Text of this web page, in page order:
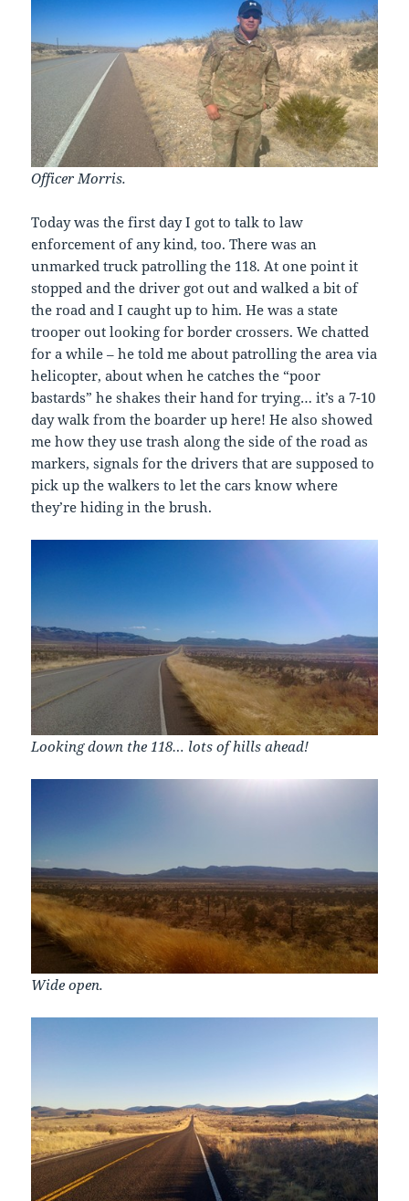
Officer Morris.
Today was the first day I got to talk to law
enforcement of any kind, too. There was an
unmarked truck patrolling the 118. At one point it
stopped and the driver got out and walked a bit of
the road and I caught up to him. He was a state
trooper out looking for border crossers. We chatted
for a while – he told me about patrolling the area via
helicopter, about when he catches the “poor
bastards” he shakes their hand for trying… it’s a 7-10
day walk from the boarder up here! He also showed
me how they use trash along the side of the road as
markers, signals for the drivers that are supposed to
pick up the walkers to let the cars know where
they’re hiding in the brush.
Looking down the 118… lots of hills ahead!
Wide open.